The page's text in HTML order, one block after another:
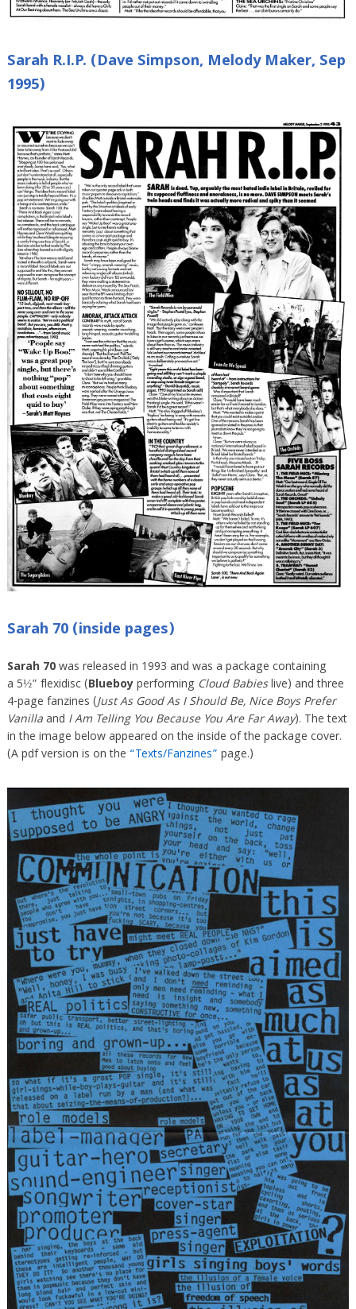
Sarah R.I.P. (Dave Simpson, Melody Maker, Sep
1995)
Sarah 70 (inside pages)
Sarah 70was released in 1993 and was a package containing
a 5½” flexidisc (Blueboyperforming Cloud Babieslive) and three
4-page fanzines (Just As Good As I Should Be, Nice Boys Prefer
Vanillaand I Am Telling You Because You Are Far Away). The text
in the image below appeared on the inside of the package cover.
(A pdf version is on the “Texts/Fanzines” page.)